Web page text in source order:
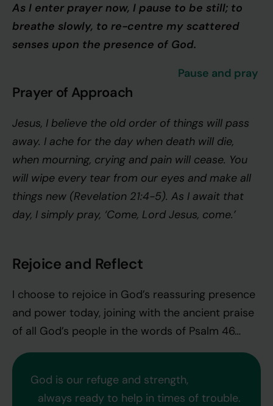
As I enter prayer now, I pause to be still; to
breathe slowly, to re-centre my scattered
senses upon the presence of God.
Pause and pray
Prayer of Approach
Jesus, I believe the old order of things will pass
away. I ache for the day when death will die,
when mourning, crying and pain will cease. You
will wipe every tear from our eyes and make all
things new (Revelation 21:4-5). As I await that
day, I simply pray, ‘Come, Lord Jesus, come.’
Rejoice and Reflect
I choose to rejoice in God’s reassuring presence
and power today, joining with the ancient praise
of all God’s people in the words of Psalm 46…
God is our refuge and strength,
always ready to help in times of trouble.